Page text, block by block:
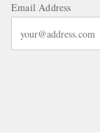
Email Address